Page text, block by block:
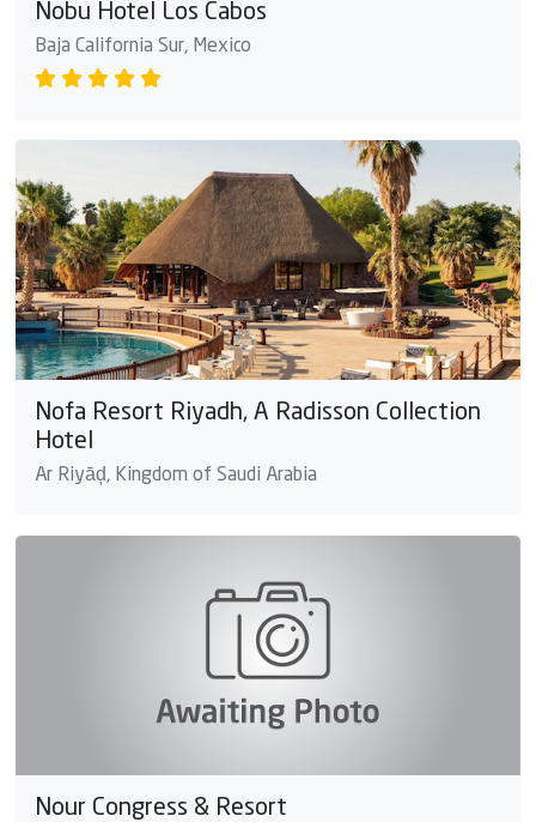
Nobu Hotel Los Cabos
Baja California Sur, Mexico
Nofa Resort Riyadh, A Radisson Collection
Hotel
Ar Riyāḑ, Kingdom of Saudi Arabia
Nour Congress & Resort